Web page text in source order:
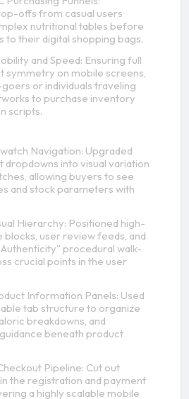
offs from casual users
nutritional tables before
to their digital shopping bags.
and Speed: Ensuring full
symmetry on mobile screens,
or individuals traveling
to purchase inventory
scripts.
Navigation: Upgraded
dropdowns into visual variation
allowing buyers to see
and stock parameters with
Hierarchy: Positioned high-
user review feeds, and
procedural walk-
crucial points in the user
Information Panels: Used
tab structure to organize
breakdowns, and
beneath product
Pipeline: Cut out
the registration and payment
a highly scalable mobile